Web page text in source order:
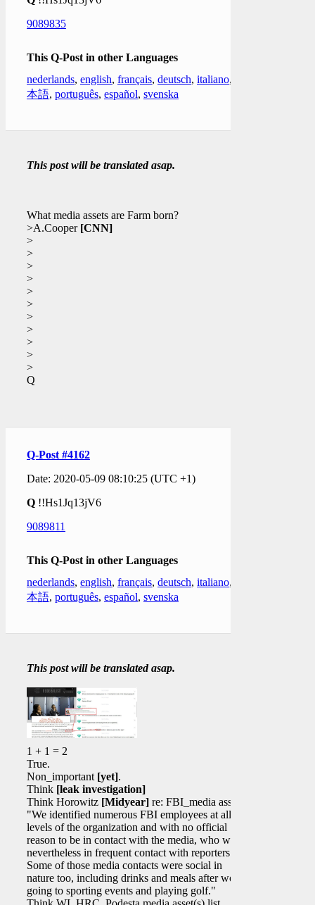
9089835
This Q-Post in other Languages
nederlands, english, français, deutsch, italiano,
本語, português, español, svenska
This post will be translated asap.
What media assets are Farm born?
>A.Cooper [CNN]
>
>
>
>
>
>
>
>
>
>
>
Q
Q-Post #4162
Date: 2020-05-09 08:10:25 (UTC +1)
Q !!Hs1Jq13jV6
9089811
This Q-Post in other Languages
nederlands, english, français, deutsch, italiano,
本語, português, español, svenska
This post will be translated asap.
1 + 1 = 2
True.
Non_important [yet].
Think [leak investigation]
Think Horowitz [Midyear] re: FBI_media assets
"We identified numerous FBI employees at all
levels of the organization and with no official
reason to be in contact with the media, who were
nevertheless in frequent contact with reporters.
Some of those media contacts were social in
nature too, including drinks and meals after work,
going to sporting events and playing golf."